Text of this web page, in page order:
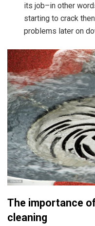
its job–in other
starting to crack
problems later on
The importance
cleaning